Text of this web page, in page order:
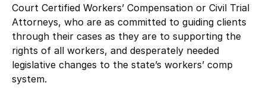
Court Certified Workers’ Compensation or Civil Trial
Attorneys, who are as committed to guiding clients
through their cases as they are to supporting the
rights of all workers, and desperately needed
legislative changes to the state’s workers’ comp
system.